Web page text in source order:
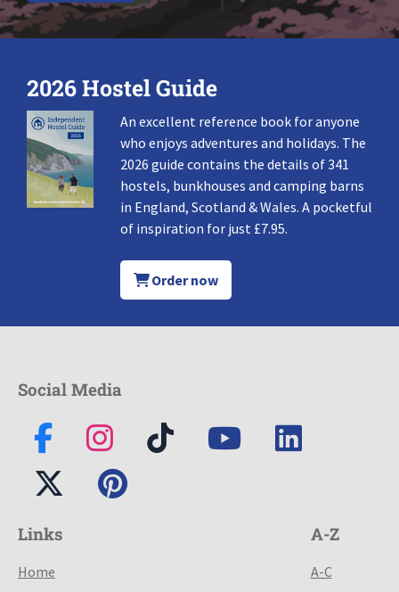
2026 Hostel Guide
An excellent reference book for anyone
who enjoys adventures and holidays. The
2026 guide contains the details of 341
hostels, bunkhouses and camping barns
in England, Scotland & Wales. A pocketful
of inspiration for just £7.95.
Order now
Social Media
Links
Home
A-Z
A-C